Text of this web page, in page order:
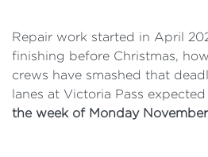
Repair work started in April
finishing before Christmas,
crews have smashed that
lanes at Victoria Pass
the week of Monday November